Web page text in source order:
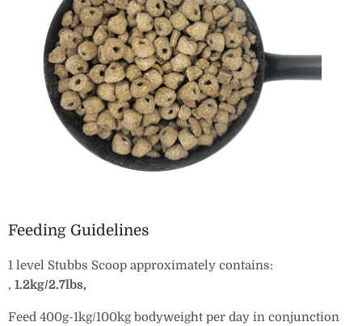
Feeding Guidelines
1 level Stubbs Scoop approximately contains:
‚ 1.2kg/2.7lbs‚
Feed 400g-1kg/100kg bodyweight per day in conjunction